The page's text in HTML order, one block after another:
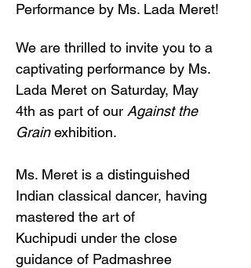
Performance by Ms. Lada Meret!
We are thrilled to invite you to a
captivating performance by Ms.
Lada Meret on Saturday, May
4th as part of our Against the
Grain exhibition.
Ms. Meret is a distinguished
Indian classical dancer, having
mastered the art of
Kuchipudi under the close
guidance of Padmashree